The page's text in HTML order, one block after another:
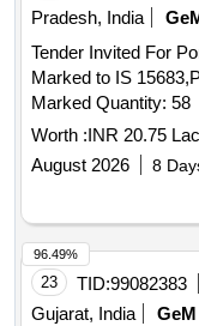
Pradesh, India
Tender Invited For
Marked to IS
Marked Quantity: 58
Worth :INR 20.75 Lac
August 2026
8
23 TID:99082383
Gujarat, India
GeM
96.49%